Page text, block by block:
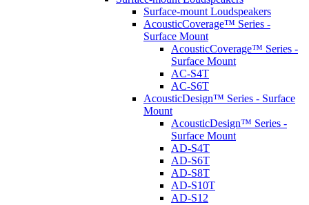
Surface-mount Loudspeakers
AcousticCoverage™ Series -
Surface Mount
AcousticCoverage™ Series -
Surface Mount
AC-S4T
AC-S6T
AcousticDesign™ Series - Surface
Mount
AcousticDesign™ Series -
Surface Mount
AD-S4T
AD-S6T
AD-S8T
AD-S10T
AD-S12